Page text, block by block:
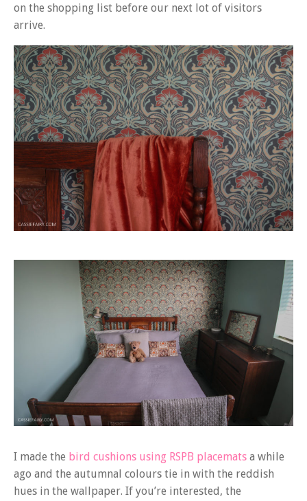
on the shopping list before our next lot of visitors
arrive.
I made the bird cushions using RSPB placemats a while
ago and the autumnal colours tie in with the reddish
hues in the wallpaper. If you’re interested, the